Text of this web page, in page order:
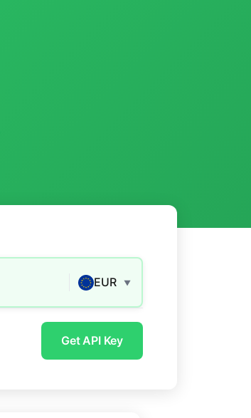
EUR ▼
Get API Key